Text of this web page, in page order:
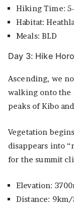
Hiking Time:
Habitat:
Meals: BLD
Day 3: Hike
Ascending, we
walking onto the
peaks of Kibo
Vegetation
disappears into
for the summit
Elevation:
Distance: